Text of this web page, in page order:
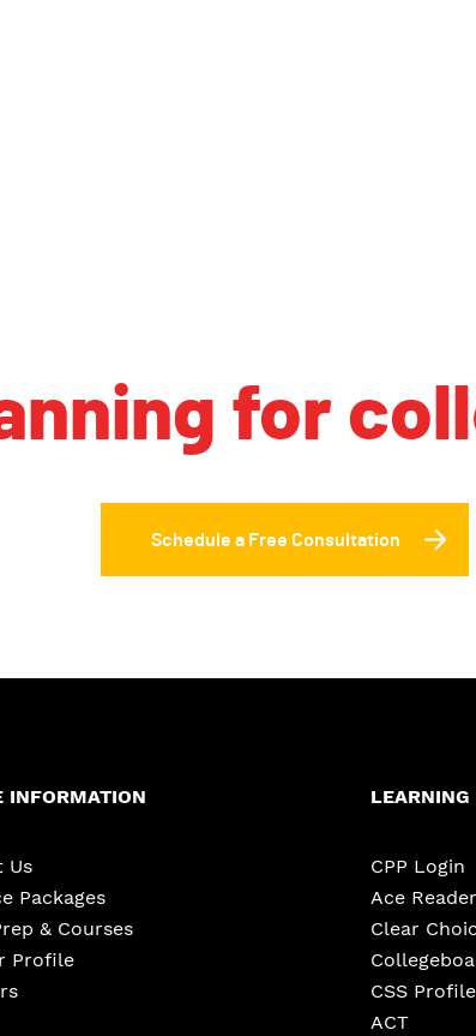
for
Schedule a Free Consultation
INFORMATION
Us
Packages
& Courses
Profile
LEARNING
CPP Login
Ace Reader
Clear
CSS Profile
ACT